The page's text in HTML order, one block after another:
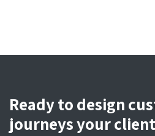
Ready to design
journeys your